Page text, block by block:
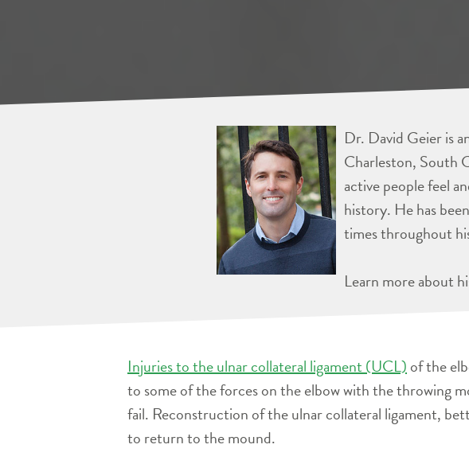
Dr. David Geier is
Charleston, South
active people feel
history. He has
times throughout
Learn more about
Injuries to the ulnar collateral ligament (UCL) of the
to some of the forces on the elbow with the throwing
fail. Reconstruction of the ulnar collateral ligament,
to return to the mound.